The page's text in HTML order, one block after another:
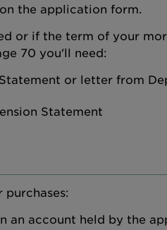
the application form.
or if the term of your
70 you'll need:
or letter from
Statement
an account held by the